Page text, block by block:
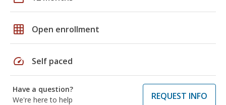
grid_on Open enrollment
speed Self paced
Have a question?
We're here to help
REQUEST INFO